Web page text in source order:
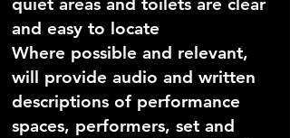
and easy to locate
Where possible and relevant,
will provide audio and written
descriptions of performance
spaces, performers, set and